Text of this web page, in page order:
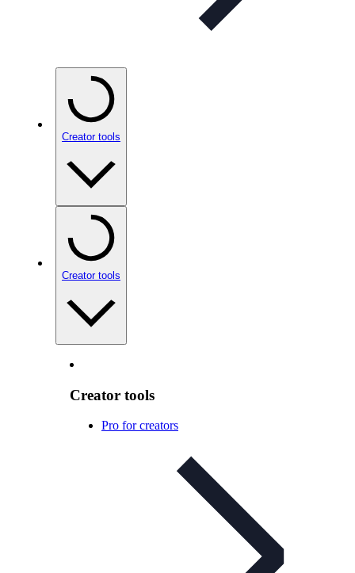
Creator tools
Creator tools
Creator tools
Pro for creators